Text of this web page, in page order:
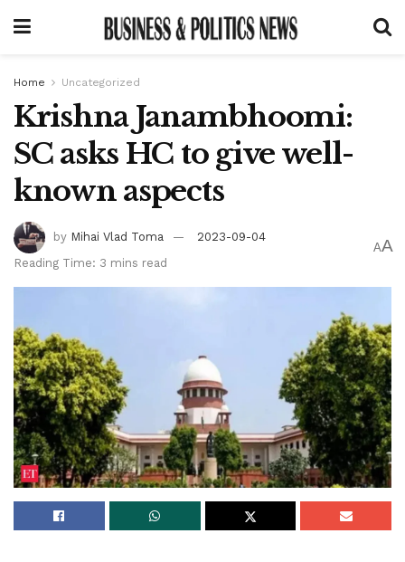
Home Uncategorized
Krishna Janambhoomi:
SC asks HC to give well-
known aspects
by Mihai Vlad Toma
2023-09-04
Reading Time: 3 mins read
AA